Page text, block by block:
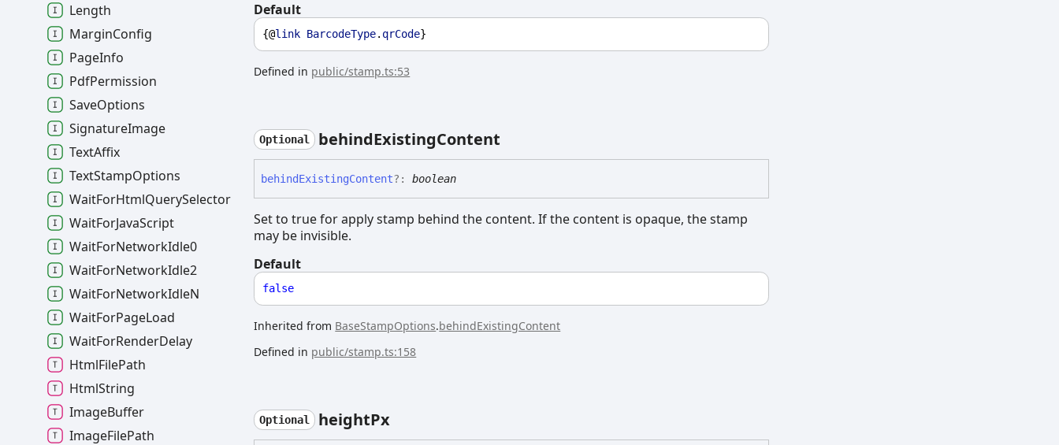
Default
{@link BarcodeType. qrCode}
Defined in public/stamp.ts:53
Optional behindExistingContent
behindExistingContent?: boolean
Set to true for apply stamp behind the content. If the content is opaque, the stamp
may be invisible.
Default
false
Inherited from BaseStampOptions.behindExistingContent
Defined in public/stamp.ts:158
Optional heightPx
Length
MarginConfig
PageInfo
PdfPermission
SaveOptions
SignatureImage
TextAffix
TextStampOptions
WaitForHtmlQuerySelector
WaitForJavaScript
WaitForNetworkIdle0
WaitForNetworkIdle2
WaitForNetworkIdleN
WaitForPageLoad
WaitForRenderDelay
HtmlFilePath
HtmlString
ImageBuffer
ImageFilePath